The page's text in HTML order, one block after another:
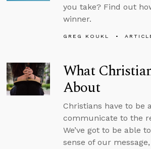
you take? Find out
winner.
GREG KOUKL
What
About
Christians have to be
communicate to the
We’ve got to be able
sense of our